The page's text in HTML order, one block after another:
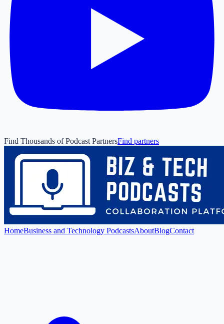
Find Thousands of Podcast PartnersFind partners
HomeBusiness and Technology PodcastsAboutBlogContact